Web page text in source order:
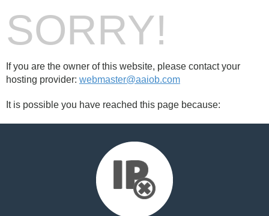
SORRY!
If you are the owner of this website, please contact your
hosting provider: webmaster@aaiob.com
It is possible you have reached this page because: